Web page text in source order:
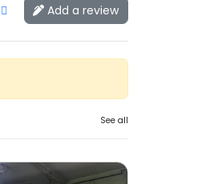
Add a review
See all